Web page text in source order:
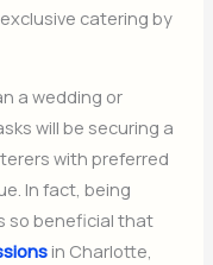
catering by
a wedding or
will be securing a
with preferred
In fact, being
so beneficial that
in Charlotte,